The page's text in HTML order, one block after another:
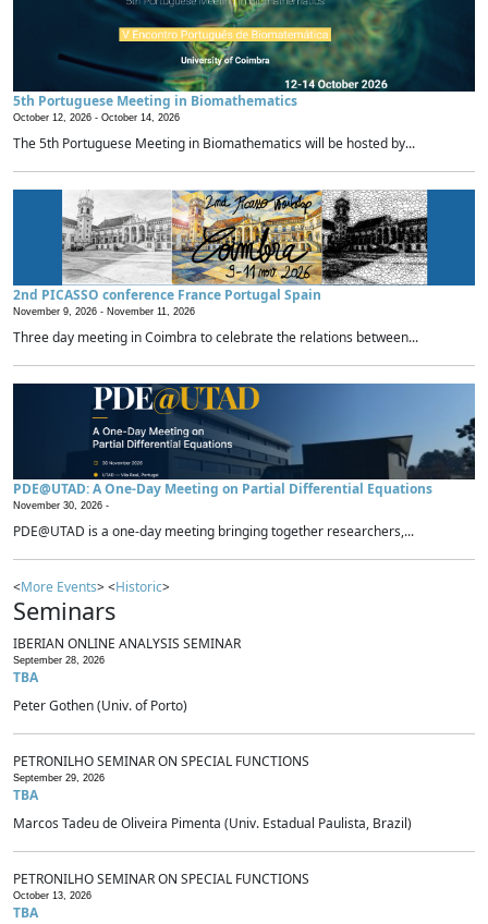
5th Portuguese Meeting in Biomathematics
October 12, 2026 - October 14, 2026
The 5th Portuguese Meeting in Biomathematics will be hosted by...
2nd PICASSO conference France Portugal Spain
November 9, 2026 - November 11, 2026
Three day meeting in Coimbra to celebrate the relations between...
PDE@UTAD: A One-Day Meeting on Partial Differential Equations
November 30, 2026 -
PDE@UTAD is a one-day meeting bringing together researchers,...
<More Events> <Historic>
Seminars
IBERIAN ONLINE ANALYSIS SEMINAR
September 28, 2026
TBA
Peter Gothen (Univ. of Porto)
PETRONILHO SEMINAR ON SPECIAL FUNCTIONS
September 29, 2026
TBA
Marcos Tadeu de Oliveira Pimenta (Univ. Estadual Paulista, Brazil)
PETRONILHO SEMINAR ON SPECIAL FUNCTIONS
October 13, 2026
TBA